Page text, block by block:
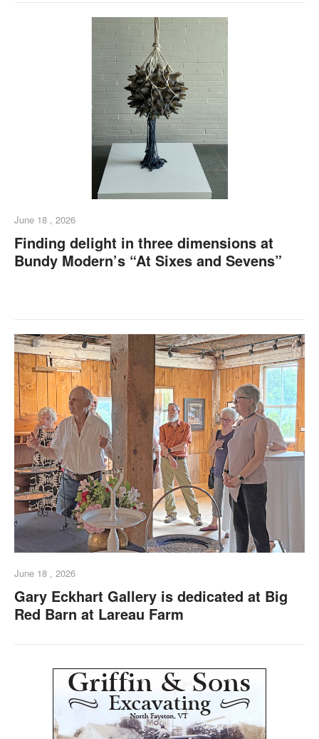
June 18 , 2026
Finding delight in three dimensions at
Bundy Modern’s “At Sixes and Sevens”
June 18 , 2026
Gary Eckhart Gallery is dedicated at Big
Red Barn at Lareau Farm